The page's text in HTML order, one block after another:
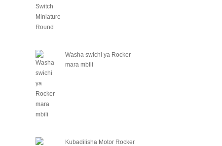
Washa swichi ya Rocker
mara mbili
Kubadilisha Motor Rocker